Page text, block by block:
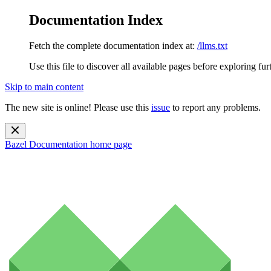
Documentation Index
Fetch the complete documentation index at: /llms.txt
Use this file to discover all available pages before exploring
Skip to main content
The new site is online! Please use this issue to report any problems.
Bazel Documentation home page